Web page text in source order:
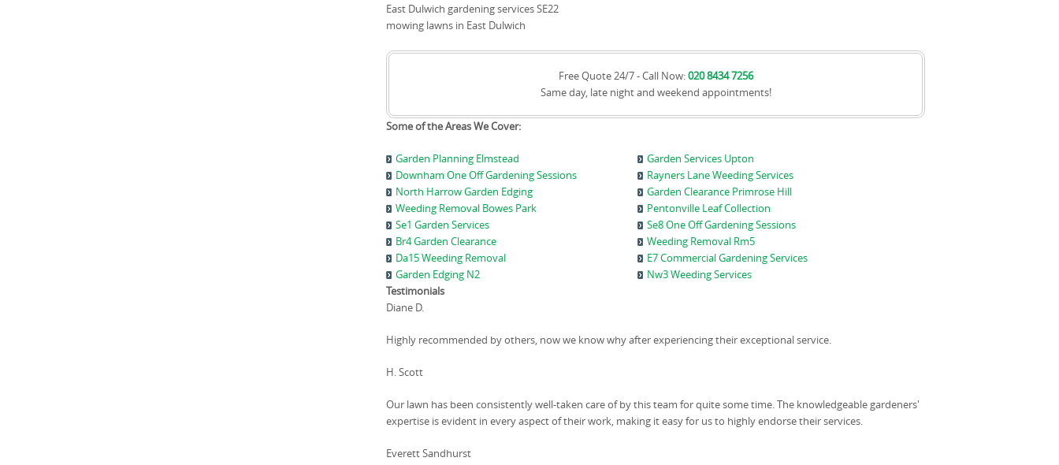
East Dulwich gardening services SE22
mowing lawns in East Dulwich
Free Quote 24/7 - Call Now:020 8434 7256
Same day, late night and weekend appointments!
Some of the Areas We Cover:
Garden Planning Elmstead
Garden Services Upton
Downham One Off Gardening Sessions
Rayners Lane Weeding Services
North Harrow Garden Edging
Garden Clearance Primrose Hill
Weeding Removal Bowes Park
Pentonville Leaf Collection
Se1 Garden Services
Se8 One Off Gardening Sessions
Br4 Garden Clearance
Weeding Removal Rm5
Da15 Weeding Removal
E7 Commercial Gardening Services
Garden Edging N2
Nw3 Weeding Services
Testimonials
Diane D.
Highly recommended by others, now we know why after experiencing their exceptional service.
H. Scott
Our lawn has been consistently well-taken care of by this team for quite some time. The knowledgeable gardeners'
expertise is evident in every aspect of their work, making it easy for us to highly endorse their services.
Everett Sandhurst